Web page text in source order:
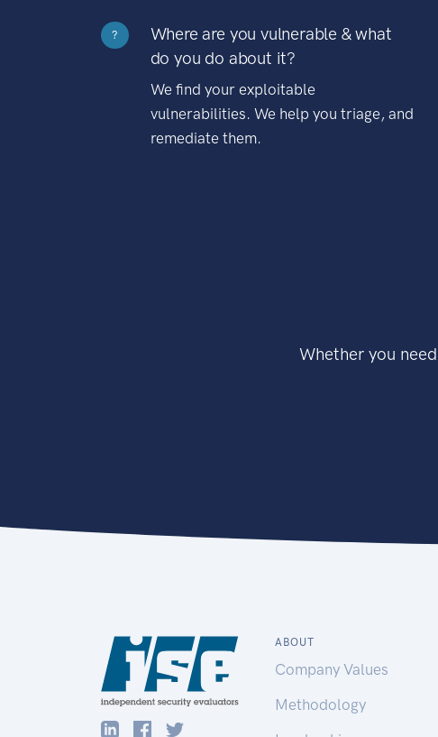
?
Where are you vulnerable & what
do you do about it?
We find your exploitable
vulnerabilities. We help you triage, and
remediate them.
Whether you
ABOUT
Company Values
Methodology